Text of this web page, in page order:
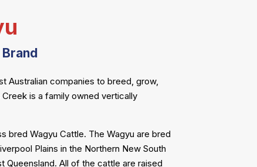
Australian companies to breed, grow,
is a family owned vertically
bred Wagyu Cattle. The Wagyu are bred
Plains in the Northern New South
Queensland. All of the cattle are raised